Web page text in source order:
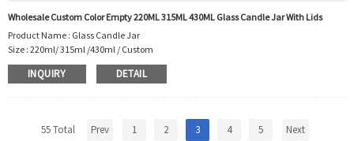
Wholesale Custom Color Empty 220ML 315ML 430ML Glass Candle Jar With Lids
Product Name : Glass Candle Jar
Size : 220ml/ 315ml /430ml / Custom
Body Material : Glass
Color : Custom
OEM/ODM : Accepted
INQUIRY DETAIL
55 Total Prev 1 2 3 4 5 Next